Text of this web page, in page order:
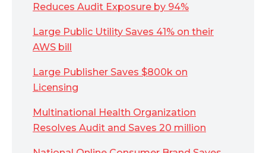
Reduces Audit Exposure by 94%
Large Public Utility Saves 41% on their
AWS bill
Large Publisher Saves $800k on
Licensing
Multinational Health Organization
Resolves Audit and Saves 20 million